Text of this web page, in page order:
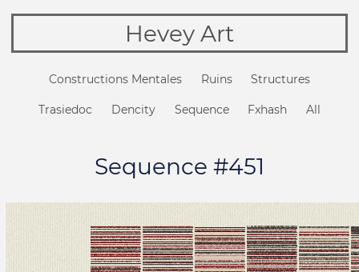
Hevey Art
Constructions Mentales Ruins Structures
Trasiedoc Dencity Sequence Fxhash All
Sequence #451